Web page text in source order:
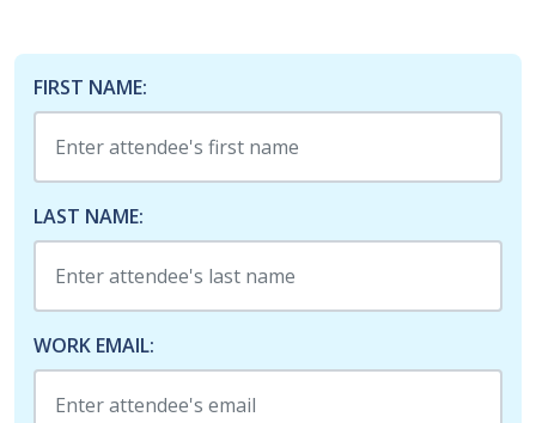
FIRST NAME:
LAST NAME:
WORK EMAIL: